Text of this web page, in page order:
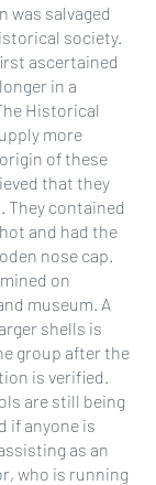
was salvaged
society.
ascertained
in a
Historical
more
of these
that they
They contained
and had the
nose cap.
on
museum. A
shells is
group after the
is verified.
if anyone is
as an
who is running